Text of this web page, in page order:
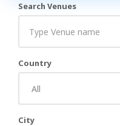
Search Venues
Country
City